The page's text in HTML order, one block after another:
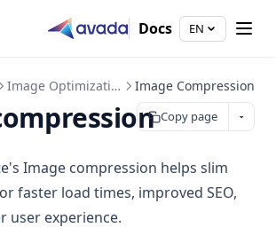
Docs EN
Image Optimization Image Compression
Copy page
Image compression helps slim
faster load times, improved SEO,
user experience.